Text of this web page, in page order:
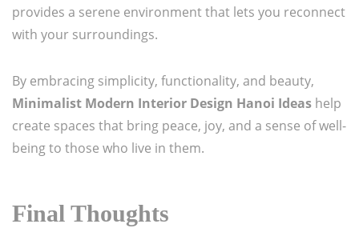
provides a serene environment that lets you reconnect
with your surroundings.
By embracing simplicity, functionality, and beauty,
Minimalist Modern Interior Design Hanoi Ideas help
create spaces that bring peace, joy, and a sense of well-
being to those who live in them.
Final Thoughts